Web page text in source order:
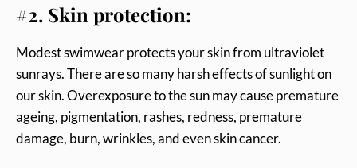
#2. Skin protection:
Modest swimwear protects your skin from ultraviolet
sunrays. There are so many harsh effects of sunlight on
our skin. Overexposure to the sun may cause premature
ageing, pigmentation, rashes, redness, premature
damage, burn, wrinkles, and even skin cancer.